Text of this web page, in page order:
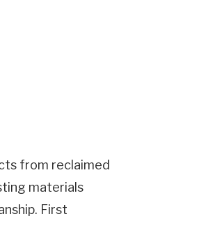
from reclaimed
materials
First